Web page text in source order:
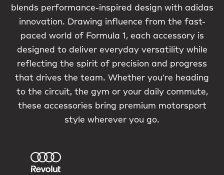
blends performance-inspired design with adidas
innovation. Drawing influence from the fast-
paced world of Formula 1, each accessory is
designed to deliver everyday versatility while
reflecting the spirit of precision and progress
that drives the team. Whether you're heading
to the circuit, the gym or your daily commute,
these accessories bring premium motorsport
style wherever you go.